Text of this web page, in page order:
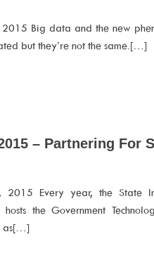
Big data and the new
but they’re not the same.[…]
– Partnering For
2015 Every year, the State
hosts the Government
as[…]